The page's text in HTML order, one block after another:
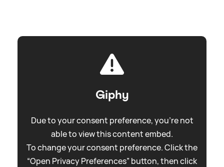
Giphy
Due to your consent preference, you're not
able to view this content embed.
To change your consent preference. Click the
“Open Privacy Preferences” button, then click